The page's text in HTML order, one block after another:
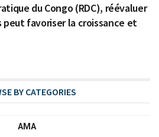
du Congo (RDC), réévaluer
favoriser la croissance et
BY CATEGORIES
AMA